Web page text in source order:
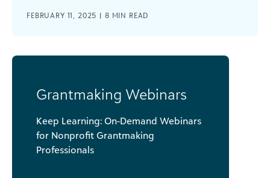
FEBRUARY 11, 2025 | 8 MIN READ
Grantmaking Webinars
Keep Learning: On-Demand Webinars
for Nonprofit Grantmaking
Professionals